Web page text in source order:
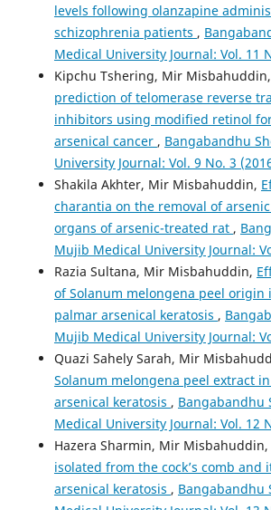
levels following olanzapine
schizophrenia patients ,
Medical University Journal: Vol. 11
Kipchu Tshering, Mir Misbahuddin,
prediction of telomerase reverse
inhibitors using modified retinol
arsenical cancer , Bangabandhu
University Journal: Vol. 9 No. 3
Shakila Akhter, Mir Misbahuddin,
charantia on the removal of
organs of arsenic-treated rat ,
Mujib Medical University Journal:
Razia Sultana, Mir Misbahuddin,
of Solanum melongena peel
palmar arsenical keratosis ,
Mujib Medical University Journal:
Quazi Sahely Sarah, Mir
Solanum melongena peel extract
arsenical keratosis , Bangabandhu
Medical University Journal: Vol. 12
Hazera Sharmin, Mir Misbahuddin,
isolated from the cock’s comb and
arsenical keratosis , Bangabandhu